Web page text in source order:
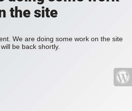
the site
We are doing some work on the site
be back shortly.